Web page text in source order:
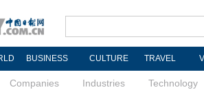
BUSINESS CULTURE TRAVEL
Companies Industries Technology